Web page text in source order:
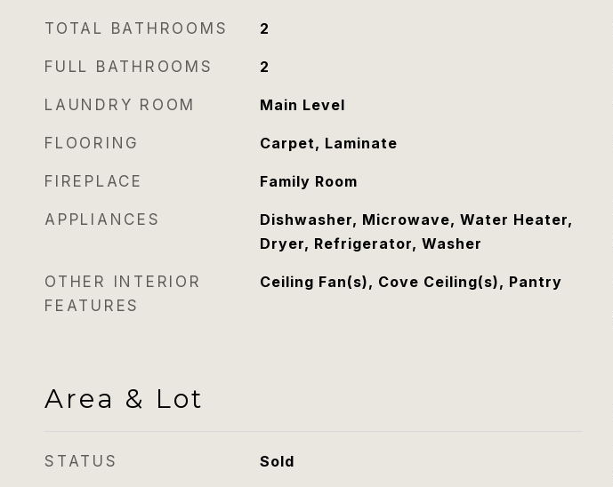
TOTAL BATHROOMS 2
FULL BATHROOMS 2
LAUNDRY ROOM Main Level
FLOORING Carpet, Laminate
FIREPLACE Family Room
APPLIANCES
Dishwasher, Microwave, Water Heater,
Dryer, Refrigerator, Washer
OTHER INTERIOR
FEATURES
Ceiling Fan(s), Cove Ceiling(s), Pantry
Area & Lot
STATUS Sold